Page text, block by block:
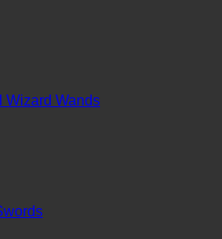
Wizard Wands